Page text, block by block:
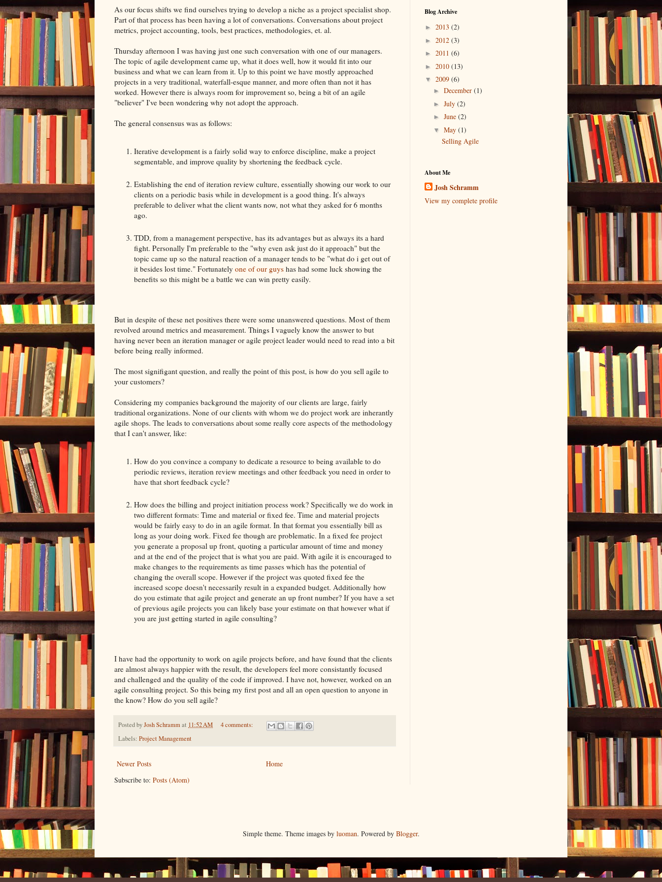
As our focus shifts we find ourselves trying to develop a niche as a project specialist shop.
Part of that process has been having a lot of conversations. Conversations about project
metrics, project accounting, tools, best practices, methodologies, et. al.
Thursday afternoon I was having just one such conversation with one of our managers.
The topic of agile development came up, what it does well, how it would fit into our
business and what we can learn from it. Up to this point we have mostly approached
projects in a very traditional, waterfall-esque manner, and more often than not it has
worked. However there is always room for improvement so, being a bit of an agile
"believer" I've been wondering why not adopt the approach.
The general consensus was as follows:
Iterative development is a fairly solid way to enforce discipline, make a project
segmentable, and improve quality by shortening the feedback cycle.
Establishing the end of iteration review culture, essentially showing our work to our
clients on a periodic basis while in development is a good thing. It's always
preferable to deliver what the client wants now, not what they asked for 6 months
ago.
TDD, from a management perspective, has its advantages but as always its a hard
fight. Personally I'm preferable to the "why even ask just do it approach" but the
topic came up so the natural reaction of a manager tends to be "what do i get out of
it besides lost time." Fortunately one of our guys has had some luck showing the
benefits so this might be a battle we can win pretty easily.
But in despite of these net positives there were some unanswered questions. Most of them
revolved around metrics and measurement. Things I vaguely know the answer to but
having never been an iteration manager or agile project leader would need to read into a bit
before being really informed.
The most signifigant question, and really the point of this post, is how do you sell agile to
your customers?
Considering my companies background the majority of our clients are large, fairly
traditional organizations. None of our clients with whom we do project work are inherantly
agile shops. The leads to conversations about some really core aspects of the methodology
that I can't answer, like:
How do you convince a company to dedicate a resource to being available to do
periodic reviews, iteration review meetings and other feedback you need in order to
have that short feedback cycle?
How does the billing and project initiation process work? Specifically we do work in
two different formats: Time and material or fixed fee. Time and material projects
would be fairly easy to do in an agile format. In that format you essentially bill as
long as your doing work. Fixed fee though are problematic. In a fixed fee project
you generate a proposal up front, quoting a particular amount of time and money
and at the end of the project that is what you are paid. With agile it is encouraged to
make changes to the requirements as time passes which has the potential of
changing the overall scope. However if the project was quoted fixed fee the
increased scope doesn't necessarily result in a expanded budget. Additionally how
do you estimate that agile project and generate an up front number? If you have a set
of previous agile projects you can likely base your estimate on that however what if
you are just getting started in agile consulting?
I have had the opportunity to work on agile projects before, and have found that the clients
are almost always happier with the result, the developers feel more consistantly focused
and challenged and the quality of the code if improved. I have not, however, worked on an
agile consulting project. So this being my first post and all an open question to anyone in
the know? How do you sell agile?
Posted byJosh Schrammat 11:52 AM
4 comments:
Labels: Project Management
Newer Posts
Home
Subscribe to: Posts (Atom)
Blog Archive
► 2013 (2)
► 2012 (3)
► 2011 (6)
► 2010 (13)
▼ 2009 (6)
► December (1)
► July (2)
► June (2)
▼ May (1)
Selling Agile
About Me
Josh Schramm
View my complete profile
Simple theme. Theme images by luoman. Powered by Blogger.